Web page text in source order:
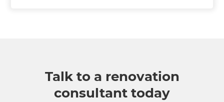
Talk to a renovation
consultant today